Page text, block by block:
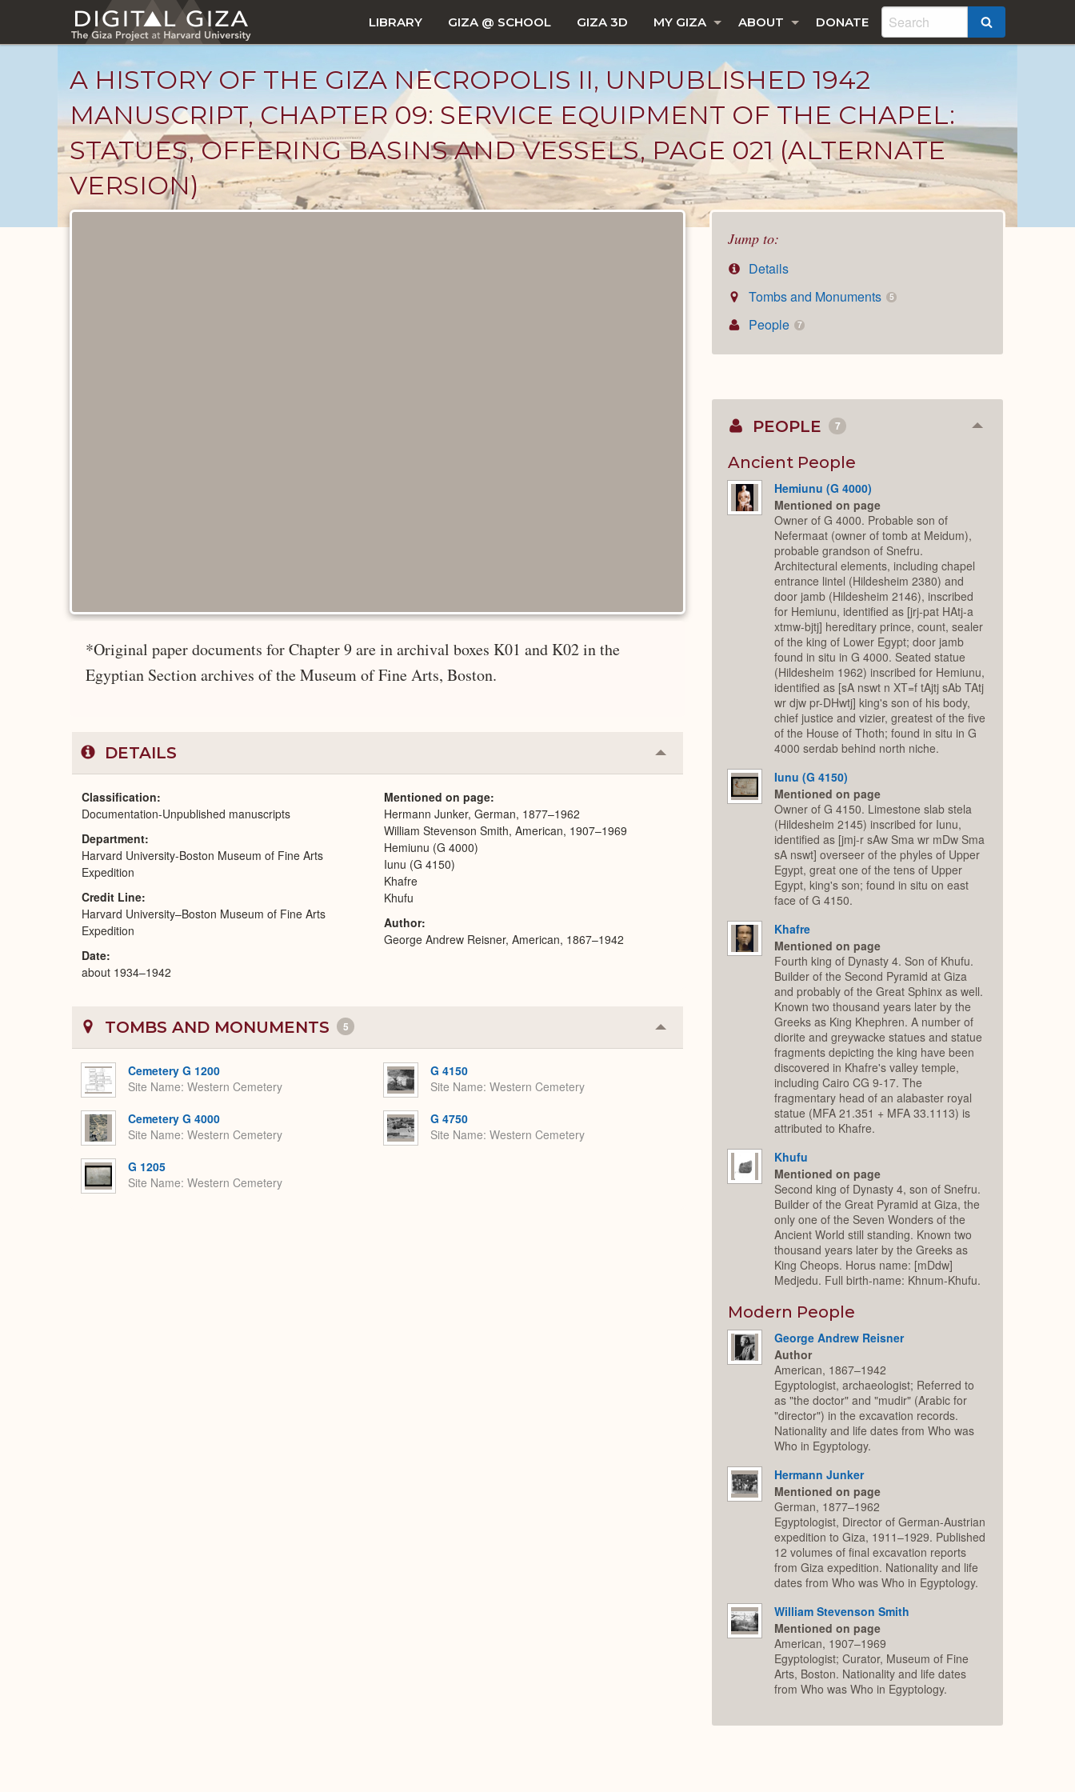
main
LIBRARY GIZA @ SCHOOL GIZA 3D MY GIZA ABOUT DONATE
A HISTORY OF THE GIZA NECROPOLIS II, UNPUBLISHED 1942
MANUSCRIPT, CHAPTER 09: SERVICE EQUIPMENT OF THE CHAPEL:
STATUES, OFFERING BASINS AND VESSELS, PAGE 021 (ALTERNATE
VERSION)
Jump to:
Details
Tombs and Monuments
5
People 7
*Original paper documents for Chapter 9 are in archival boxes K01 and K02 in the
Egyptian Section archives of the Museum of Fine Arts, Boston.
DETAILS Collapse
or
Classification
Documentation-Unpublished manuscripts
Department
Harvard University-Boston Museum of Fine Arts
Expedition
Credit Line
Harvard University–Boston Museum of Fine Arts
Expedition
Date
about 1934–1942
Mentioned on page
Hermann Junker, German, 1877–1962
William Stevenson Smith, American, 1907–1969
Hemiunu (G 4000)
Iunu (G 4150)
Khafre
Khufu
Author
George Andrew Reisner, American, 1867–1942
TOMBS AND MONUMENTS 5 Collapse
or
Cemetery G 1200
Site Name Western Cemetery
Cemetery G 4000
Site Name Western Cemetery
G 1205
Site Name Western Cemetery
G 4150
Site Name Western Cemetery
G 4750
Site Name Western Cemetery
PEOPLE 7 Collapse
Ancient People
Hemiunu (G 4000)
Mentioned on page
Owner of G 4000. Probable son of
Nefermaat (owner of tomb at Meidum),
probable grandson of Snefru.
Architectural elements, including chapel
entrance lintel (Hildesheim 2380) and
door jamb (Hildesheim 2146), inscribed
for Hemiunu, identified as [jrj-pat HAtj-a
xtmw-bjtj] hereditary prince, count, sealer
of the king of Lower Egypt; door jamb
found in situ in G 4000. Seated statue
(Hildesheim 1962) inscribed for Hemiunu,
identified as [sA nswt n XT=f tAjtj sAb TAtj
wr djw pr-DHwtj] king's son of his body,
chief justice and vizier, greatest of the five
of the House of Thoth; found in situ in G
4000 serdab behind north niche.
Iunu (G 4150)
Mentioned on page
Owner of G 4150. Limestone slab stela
(Hildesheim 2145) inscribed for Iunu,
identified as [jmj-r sAw Sma wr mDw Sma
sA nswt] overseer of the phyles of Upper
Egypt, great one of the tens of Upper
Egypt, king's son; found in situ on east
face of G 4150.
Khafre
Mentioned on page
Fourth king of Dynasty 4. Son of Khufu.
Builder of the Second Pyramid at Giza
and probably of the Great Sphinx as well.
Known two thousand years later by the
Greeks as King Khephren. A number of
diorite and greywacke statues and statue
fragments depicting the king have been
discovered in Khafre's valley temple,
including Cairo CG 9-17. The
fragmentary head of an alabaster royal
statue (MFA 21.351 + MFA 33.1113) is
attributed to Khafre.
Khufu
Mentioned on page
Second king of Dynasty 4, son of Snefru.
Builder of the Great Pyramid at Giza, the
only one of the Seven Wonders of the
Ancient World still standing. Known two
thousand years later by the Greeks as
King Cheops. Horus name: [mDdw]
Medjedu. Full birth-name: Khnum-Khufu.
Modern People
George Andrew Reisner
Author
American, 1867–1942
Egyptologist, archaeologist; Referred to
as "the doctor" and "mudir" (Arabic for
"director") in the excavation records.
Nationality and life dates from Who was
Who in Egyptology.
Hermann Junker
Mentioned on page
German, 1877–1962
Egyptologist, Director of German-Austrian
expedition to Giza, 1911–1929. Published
12 volumes of final excavation reports
from Giza expedition. Nationality and life
dates from Who was Who in Egyptology.
William Stevenson Smith
Mentioned on page
American, 1907–1969
Egyptologist; Curator, Museum of Fine
Arts, Boston. Nationality and life dates
from Who was Who in Egyptology.